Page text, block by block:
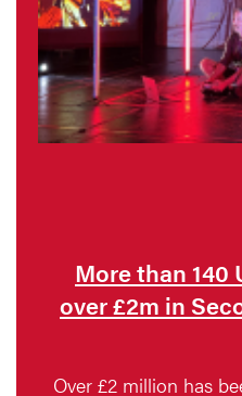
More than 140
over £2m in
Over £2 million has